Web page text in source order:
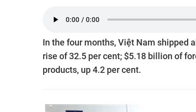
In the four months, Việt Nam shipped
rise of 32.5 per cent; $5.18 billion of
products, up 4.2 per cent.